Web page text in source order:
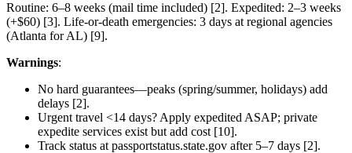
Routine: 6–8 weeks (mail time included) [2]. Expedited: 2–3 weeks
(+$60) [3]. Life-or-death emergencies: 3 days at regional agencies
(Atlanta for AL) [9].
Warnings:
No hard guarantees—peaks (spring/summer, holidays) add
delays [2].
Urgent travel <14 days? Apply expedited ASAP; private
expedite services exist but add cost [10].
Track status at passportstatus.state.gov after 5–7 days [2].